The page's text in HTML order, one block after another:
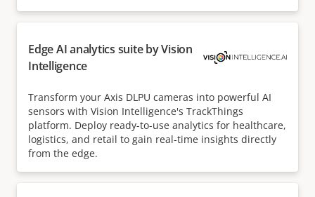
Edge AI analytics suite by Vision
Intelligence
Transform your Axis DLPU cameras into powerful AI
sensors with Vision Intelligence's TrackThings
platform. Deploy ready-to-use analytics for healthcare,
logistics, and retail to gain real-time insights directly
from the edge.